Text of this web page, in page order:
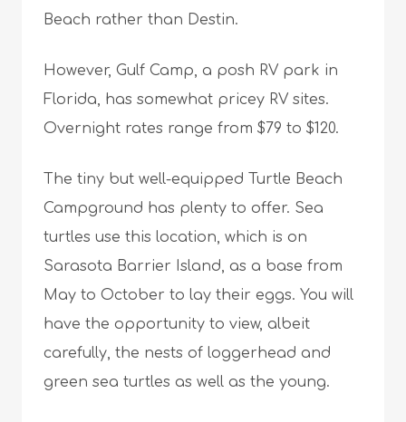
Beach rather than Destin.
However, Gulf Camp, a posh RV park in
Florida, has somewhat pricey RV sites.
Overnight rates range from $79 to $120.
The tiny but well-equipped Turtle Beach
Campground has plenty to offer. Sea
turtles use this location, which is on
Sarasota Barrier Island, as a base from
May to October to lay their eggs. You will
have the opportunity to view, albeit
carefully, the nests of loggerhead and
green sea turtles as well as the young.